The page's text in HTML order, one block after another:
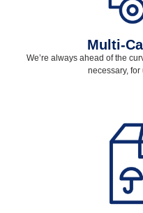
Multi-
We’re always ahead of the
necessary,